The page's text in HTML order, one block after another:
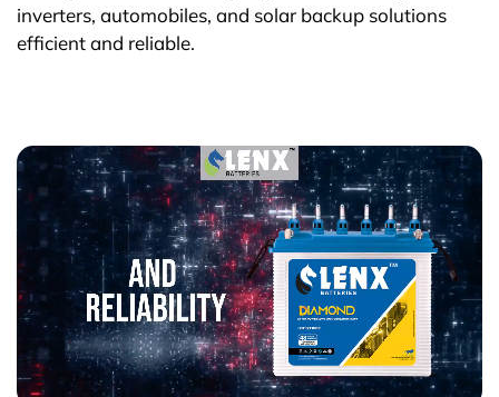
inverters, automobiles, and solar backup solutions
efficient and reliable.